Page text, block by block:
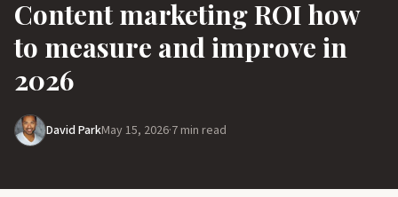
Content marketing ROI how
to measure and improve in
2026
David ParkMay 15, 2026·7 min read